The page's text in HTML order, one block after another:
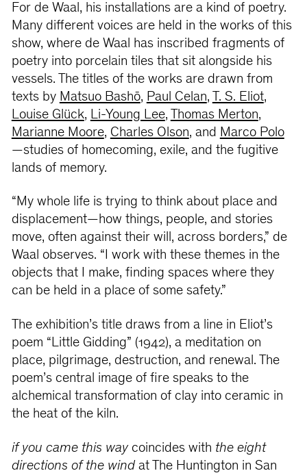
For de Waal, his installations are a kind of poetry.
Many different voices are held in the works of this
show, where de Waal has inscribed fragments of
poetry into porcelain tiles that sit alongside his
vessels. The titles of the works are drawn from
texts by Matsuo Bashō, Paul Celan, T. S. Eliot,
Louise Glück, Li-Young Lee, Thomas Merton,
Marianne Moore, Charles Olson, and Marco Polo
—studies of homecoming, exile, and the fugitive
lands of memory.
“My whole life is trying to think about place and
displacement—how things, people, and stories
move, often against their will, across borders,” de
Waal observes. “I work with these themes in the
objects that I make, finding spaces where they
can be held in a place of some safety.”
The exhibition’s title draws from a line in Eliot’s
poem “Little Gidding” (1942), a meditation on
place, pilgrimage, destruction, and renewal. The
poem’s central image of fire speaks to the
alchemical transformation of clay into ceramic in
the heat of the kiln.
if you came this waycoincides with the eight
directions of the windat The Huntington in San